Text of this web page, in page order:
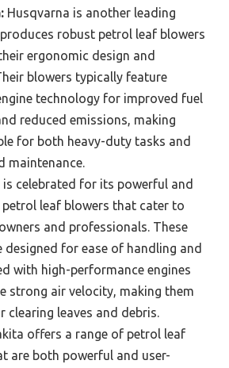
Husqvarna is another leading
robust petrol leaf blowers
ergonomic design and
blowers typically feature
technology for improved fuel
reduced emissions, making
for both heavy-duty tasks and
maintenance.
is celebrated for its powerful and
leaf blowers that cater to
and professionals. These
designed for ease of handling and
with high-performance engines
strong air velocity, making them
clearing leaves and debris.
offers a range of petrol leaf
are both powerful and user-